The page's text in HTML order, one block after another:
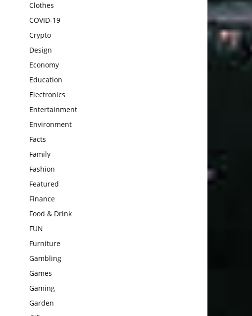
Clothes
COVID-19
Crypto
Design
Economy
Education
Electronics
Entertainment
Environment
Facts
Family
Fashion
Featured
Finance
Food & Drink
FUN
Furniture
Gambling
Games
Gaming
Garden